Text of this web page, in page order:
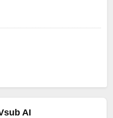
AI